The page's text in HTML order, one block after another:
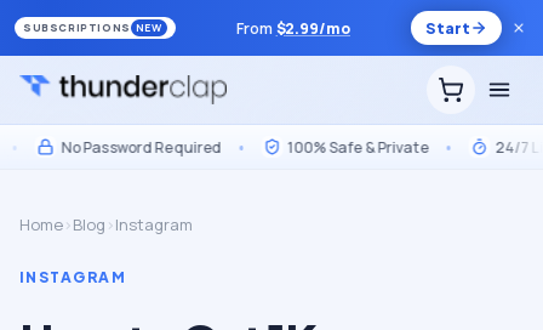
SUBSCRIPTIONS NEW From $2.99/mo Start
No Password Required • 100% Safe & Private • 24/7 Live
Home›Blog ›Instagram
INSTAGRAM